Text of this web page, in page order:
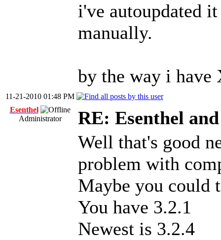
i've autoupdated
manually.
by the way i have
11-21-2010 01:48 PM
Esenthel
Administrator
RE: Esenthel
Well that's good
problem with
Maybe you could
You have 3.2.1
Newest is 3.2.4